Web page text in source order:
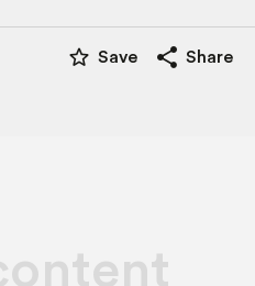
star_border Save share Share